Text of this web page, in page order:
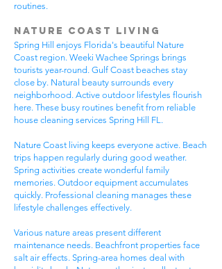
routines.
Nature Coast Living
Spring Hill enjoys Florida's beautiful Nature
Coast region. Weeki Wachee Springs brings
tourists year-round. Gulf Coast beaches stay
close by. Natural beauty surrounds every
neighborhood. Active outdoor lifestyles flourish
here. These busy routines benefit from reliable
house cleaning services Spring Hill FL.
Nature Coast living keeps everyone active. Beach
trips happen regularly during good weather.
Spring activities create wonderful family
memories. Outdoor equipment accumulates
quickly. Professional cleaning manages these
lifestyle challenges effectively.
Various nature areas present different
maintenance needs. Beachfront properties face
salt air effects. Spring-area homes deal with